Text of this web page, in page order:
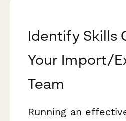
Identify Skills
Your Import/
Team
Running an